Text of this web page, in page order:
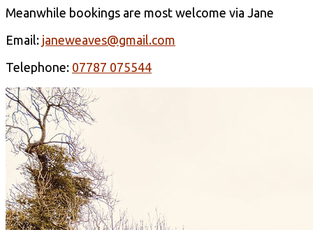
Meanwhile bookings are most welcome via Jane
Email: janeweaves@gmail.com
Telephone: 07787 075544